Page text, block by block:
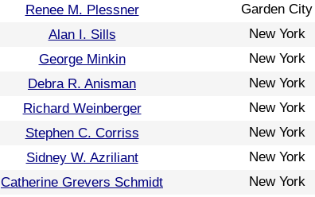
Renee M. Plessner
Garden City
Alan I. Sills
New York
George Minkin
New York
Debra R. Anisman
New York
Richard Weinberger
New York
Stephen C. Corriss
New York
Sidney W. Azriliant
New York
Catherine Grevers Schmidt
New York